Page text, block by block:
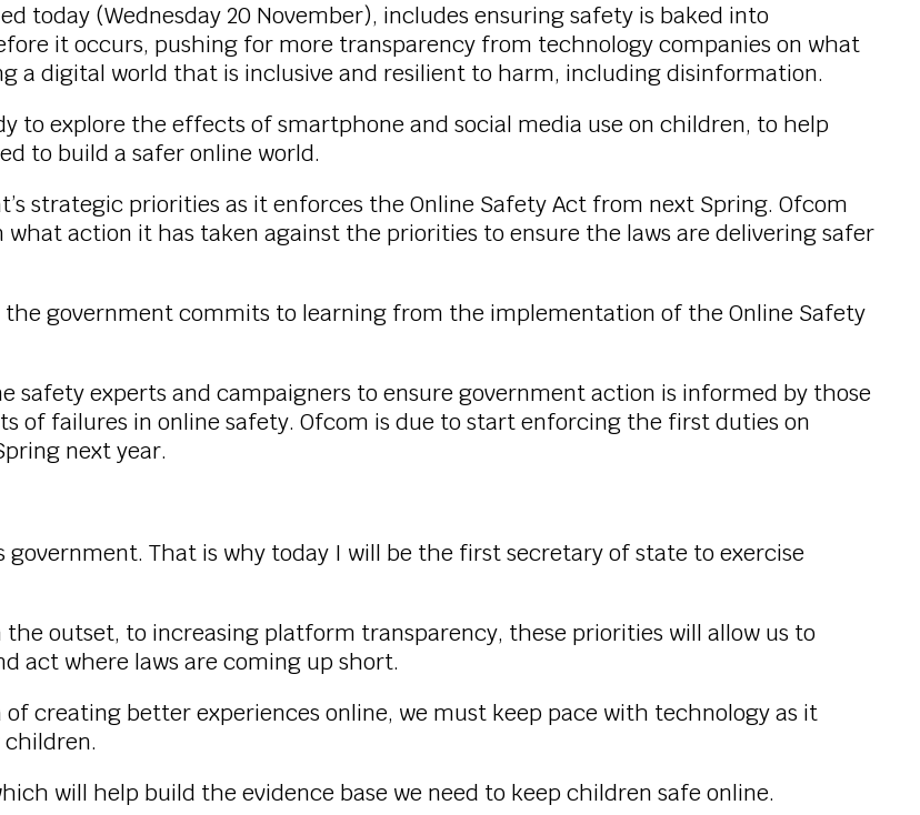
today (Wednesday 20 November), includes ensuring safety is baked into
it occurs, pushing for more transparency from technology companies on what
a digital world that is inclusive and resilient to harm, including disinformation.
to explore the effects of smartphone and social media use on children, to help
to build a safer online world.
strategic priorities as it enforces the Online Safety Act from next Spring. Ofcom
action it has taken against the priorities to ensure the laws are delivering safer
government commits to learning from the implementation of the Online Safety
experts and campaigners to ensure government action is informed by those
of failures in online safety. Ofcom is due to start enforcing the first duties on
next year.
That is why today I will be the first secretary of state to exercise
outset, to increasing platform transparency, these priorities will allow us to
act where laws are coming up short.
creating better experiences online, we must keep pace with technology as it
will help build the evidence base we need to keep children safe online.